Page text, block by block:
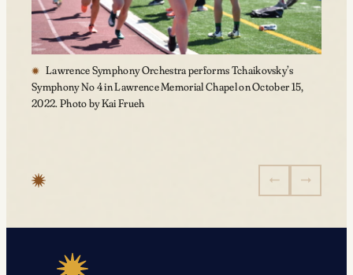
Lawrence Symphony Orchestra performs Tchaikovsky’s
Symphony No 4 in Lawrence Memorial Chapel on October 15,
2022. Photo by Kai Frueh